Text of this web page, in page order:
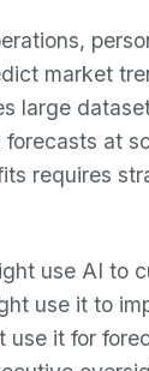
market
large
at
requires
use AI to
use it to
use it for